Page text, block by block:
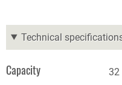
Technical
Capacity 32